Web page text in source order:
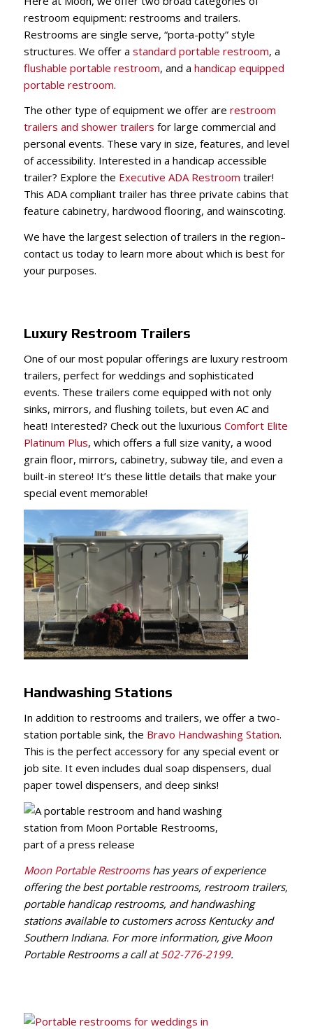
restroom equipment: restrooms and trailers.
Restrooms are single serve, “porta-potty” style
structures. We offer a standard portable restroom, a
flushable portable restroom, and a handicap equipped
portable restroom.
The other type of equipment we offer are restroom
trailers and shower trailers for large commercial and
personal events. These vary in size, features, and level
of accessibility. Interested in a handicap accessible
trailer? Explore the Executive ADA Restroom trailer!
This ADA compliant trailer has three private cabins that
feature cabinetry, hardwood flooring, and wainscoting.
We have the largest selection of trailers in the region–
contact us today to learn more about which is best for
your purposes.
Luxury Restroom Trailers
One of our most popular offerings are luxury restroom
trailers, perfect for weddings and sophisticated
events. These trailers come equipped with not only
sinks, mirrors, and flushing toilets, but even AC and
heat! Interested? Check out the luxurious Comfort Elite
Platinum Plus, which offers a full size vanity, a wood
grain floor, mirrors, cabinetry, subway tile, and even a
built-in stereo! It’s these little details that make your
special event memorable!
Handwashing Stations
In addition to restrooms and trailers, we offer a two-
station portable sink, the Bravo Handwashing Station.
This is the perfect accessory for any special event or
job site. It even includes dual soap dispensers, dual
paper towel dispensers, and deep sinks!
Moon Portable Restroomshas years of experience
offering the best portable restrooms, restroom trailers,
portable handicap restrooms, and handwashing
stations available to customers across Kentucky and
Southern Indiana. For more information, give Moon
Portable Restrooms a call at502-776-2199.